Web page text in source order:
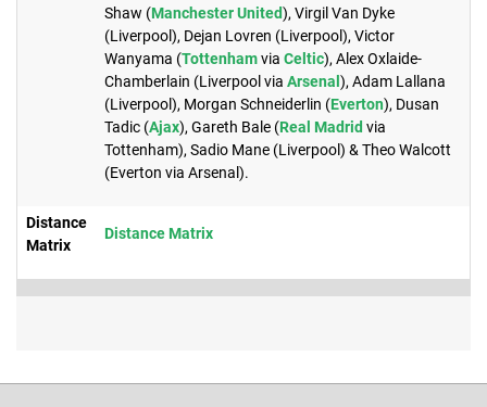
Shaw (Manchester United), Virgil Van Dyke
(Liverpool), Dejan Lovren (Liverpool), Victor
Wanyama (Tottenhamvia Celtic), Alex Oxlaide-
Chamberlain (Liverpool via Arsenal ), Adam Lallana
(Liverpool), Morgan Schneiderlin (Everton), Dusan
Tadic (Ajax), Gareth Bale (Real Madrid via
Tottenham), Sadio Mane (Liverpool) & Theo Walcott
(Everton via Arsenal).
Distance
Matrix
Distance Matrix